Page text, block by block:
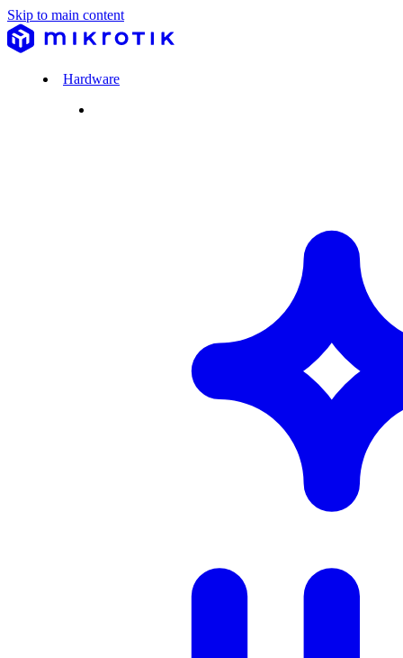
Skip to main content
Hardware